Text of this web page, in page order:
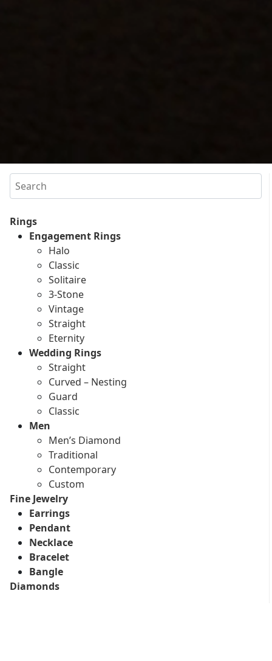
Search
Rings
Engagement Rings
Halo
Classic
Solitaire
3-Stone
Vintage
Straight
Eternity
Wedding Rings
Straight
Curved – Nesting
Guard
Classic
Men
Men’s Diamond
Traditional
Contemporary
Custom
Fine Jewelry
Earrings
Pendant
Necklace
Bracelet
Bangle
Diamonds